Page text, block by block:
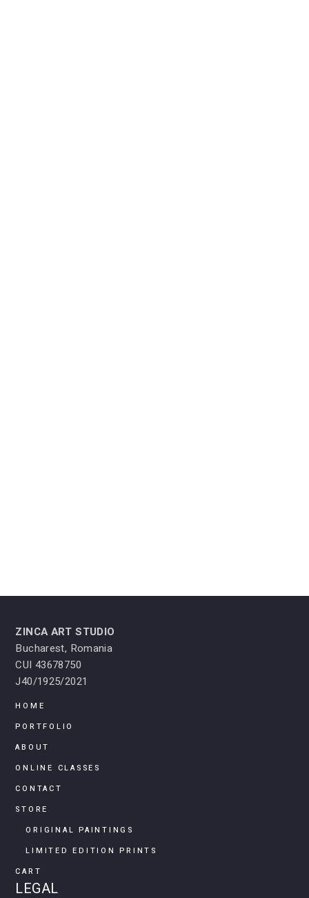
ZINCA ART STUDIO
Bucharest, Romania
CUI 43678750
J40/1925/2021
HOME
PORTFOLIO
ABOUT
ONLINE CLASSES
CONTACT
STORE
ORIGINAL PAINTINGS
LIMITED EDITION PRINTS
CART
LEGAL